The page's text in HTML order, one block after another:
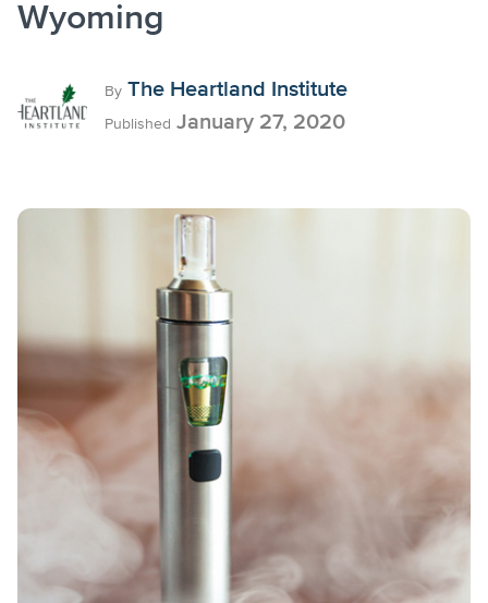
Wyoming
By The Heartland Institute
Published January 27, 2020